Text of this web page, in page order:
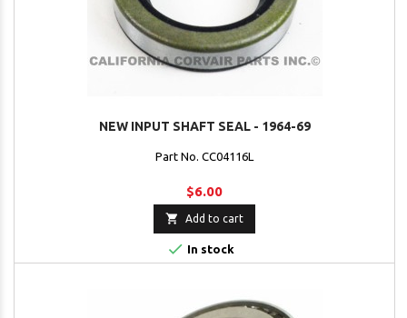
NEW INPUT SHAFT SEAL - 1964-69
Part No. CC04116L
$6.00
 Add to cart
 In stock